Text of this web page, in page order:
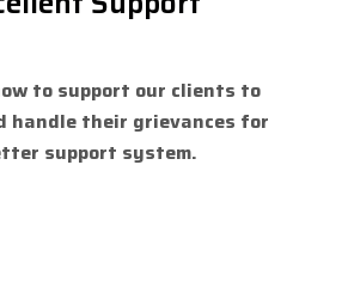
to support our clients to
handle their grievances for
support system.